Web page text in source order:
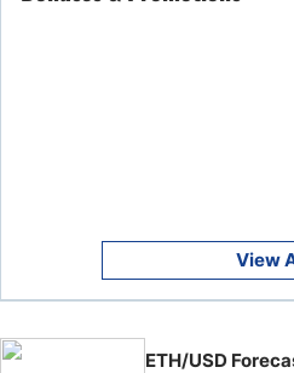
View
ETH/USD